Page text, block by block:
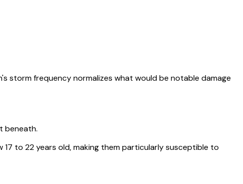
storm frequency normalizes what would be notable damage
beneath.
to 22 years old, making them particularly susceptible to